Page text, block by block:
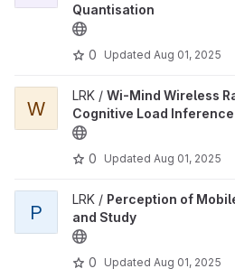
Quantisation
0 Updated Aug 01, 2025
W
LRK / Wi-Mind Wireless
Cognitive Load Inference
0 Updated Aug 01, 2025
P
LRK / Perception of
and Study
0 Updated Aug 01, 2025